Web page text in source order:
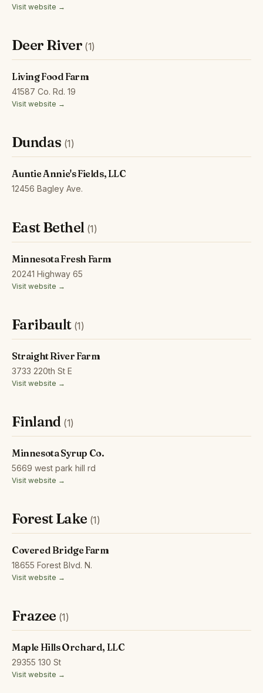
Visit website →
Deer River (1)
Living Food Farm
41587 Co. Rd. 19
Visit website →
Dundas (1)
Auntie Annie's Fields, LLC
12456 Bagley Ave.
East Bethel (1)
Minnesota Fresh Farm
20241 Highway 65
Visit website →
Faribault (1)
Straight River Farm
3733 220th St E
Visit website →
Finland (1)
Minnesota Syrup Co.
5669 west park hill rd
Visit website →
Forest Lake (1)
Covered Bridge Farm
18655 Forest Blvd. N.
Visit website →
Frazee (1)
Maple Hills Orchard, LLC
29355 130 St
Visit website →